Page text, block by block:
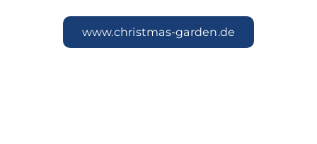
www.christmas-garden.de